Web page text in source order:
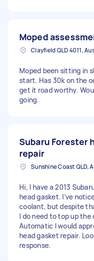
Moped
Clayfield QLD 4011,
Moped been sitting in
start. Has 30k on the
get it road worthy.
going.
Subaru Forester
repair
Hi, I have a 2013
head gasket. I’ve
coolant, but despite
I do need to top up
Automatic I would
head gasket repair.
response.